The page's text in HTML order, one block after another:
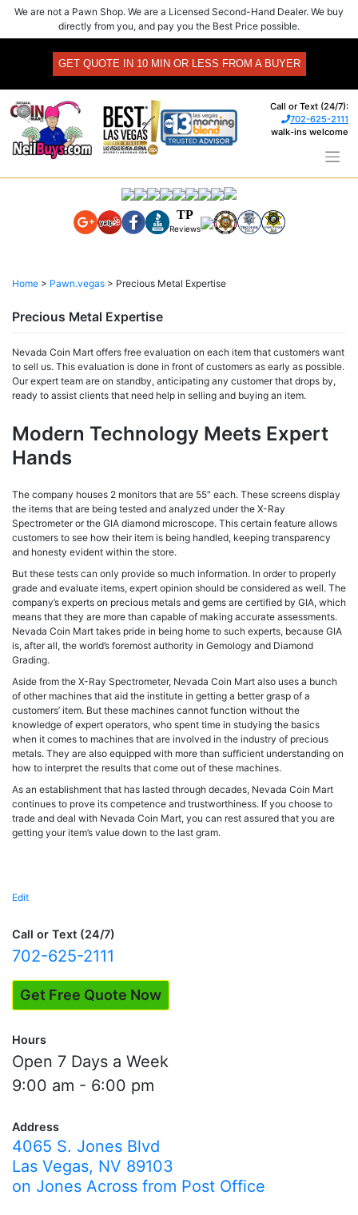
Skip
content
We are not a Pawn Shop. We are a Licensed Second-Hand Dealer. We buy
directly from you, and pay you the Best Price possible.
GET QUOTE IN 10 MIN OR LESS FROM A BUYER
Call or Text (24/7):
702-625-2111
walk-ins welcome
TP
Reviews
Home > Pawn.vegas > Precious Metal Expertise
Precious Metal Expertise
Nevada Coin Mart offers free evaluation on each item that customers want
to sell us. This evaluation is done in front of customers as early as possible.
Our expert team are on standby, anticipating any customer that drops by,
ready to assist clients that need help in selling and buying an item.
Modern Technology Meets Expert
Hands
The company houses 2 monitors that are 55″ each. These screens display
the items that are being tested and analyzed under the X-Ray
Spectrometer or the GIA diamond microscope. This certain feature allows
customers to see how their item is being handled, keeping transparency
and honesty evident within the store.
But these tests can only provide so much information. In order to properly
grade and evaluate items, expert opinion should be considered as well. The
company’s experts on precious metals and gems are certified by GIA, which
means that they are more than capable of making accurate assessments.
Nevada Coin Mart takes pride in being home to such experts, because GIA
is, after all, the world’s foremost authority in Gemology and Diamond
Grading.
Aside from the X-Ray Spectrometer, Nevada Coin Mart also uses a bunch
of other machines that aid the institute in getting a better grasp of a
customers’ item. But these machines cannot function without the
knowledge of expert operators, who spent time in studying the basics
when it comes to machines that are involved in the industry of precious
metals. They are also equipped with more than sufficient understanding on
how to interpret the results that come out of these machines.
As an establishment that has lasted through decades, Nevada Coin Mart
continues to prove its competence and trustworthiness. If you choose to
trade and deal with Nevada Coin Mart, you can rest assured that you are
getting your item’s value down to the last gram.
Edit
Call or Text (24/7)
702-625-2111
Get Free Quote Now
Hours
Open 7 Days a Week
9:00 am - 6:00 pm
Address
4065 S. Jones Blvd
Las Vegas, NV 89103
on Jones Across from Post Office